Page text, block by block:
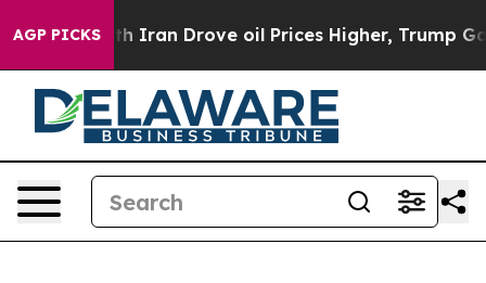
AGP PICKS
Drove oil Prices Higher, Trump Gave Politically